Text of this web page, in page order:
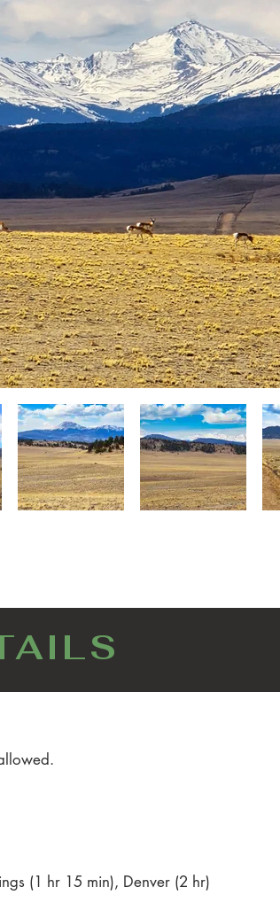
(1 hr 15 min), Denver (2 hr)